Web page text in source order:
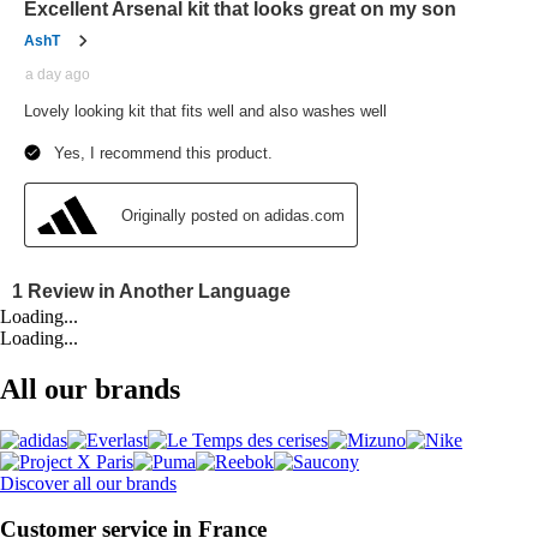
Loading...
Loading...
All our brands
Discover all our brands
Customer service in France